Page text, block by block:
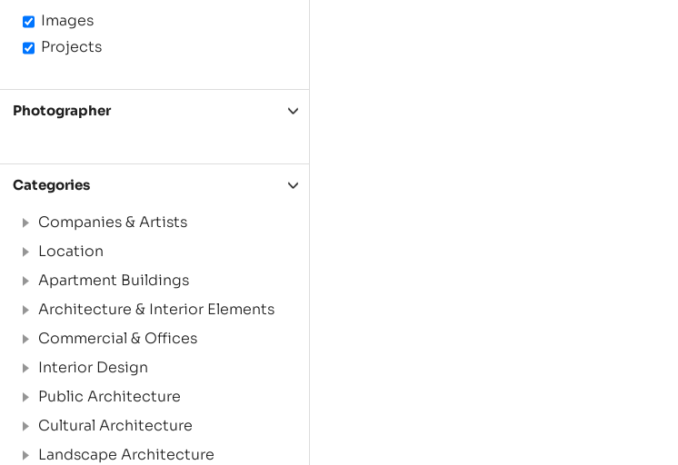
Images
Projects
Photographer
Categories
Companies & Artists
Location
Apartment Buildings
Architecture & Interior Elements
Commercial & Offices
Interior Design
Public Architecture
Cultural Architecture
Landscape Architecture